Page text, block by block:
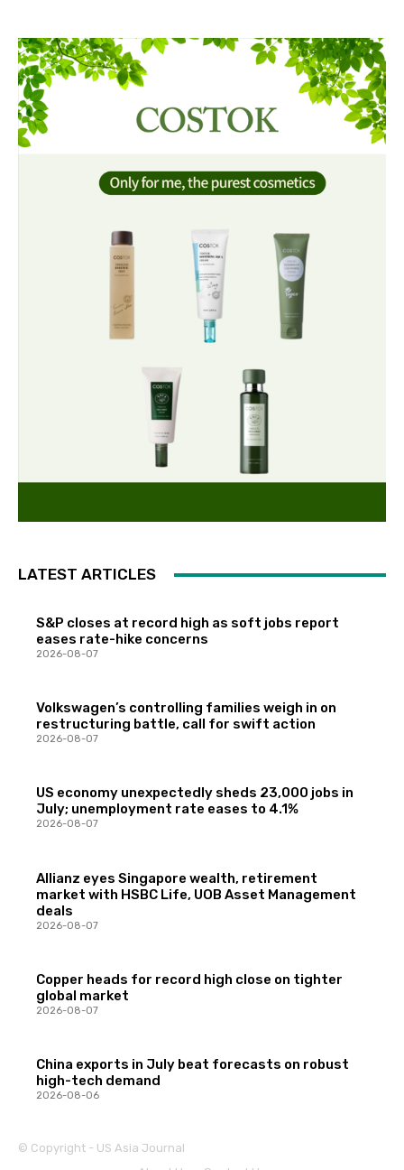
LATEST ARTICLES
S&P closes at record high as soft jobs report
eases rate-hike concerns
2026-08-07
Volkswagen’s controlling families weigh in on
restructuring battle, call for swift action
2026-08-07
US economy unexpectedly sheds 23,000 jobs in
July; unemployment rate eases to 4.1%
2026-08-07
Allianz eyes Singapore wealth, retirement
market with HSBC Life, UOB Asset Management
deals
2026-08-07
Copper heads for record high close on tighter
global market
2026-08-07
China exports in July beat forecasts on robust
high-tech demand
2026-08-06
© Copyright - US Asia Journal